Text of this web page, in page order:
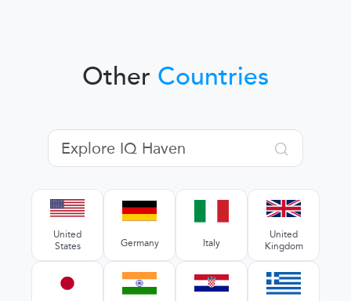
Other Countries
United
States
Germany Italy
United
Kingdom